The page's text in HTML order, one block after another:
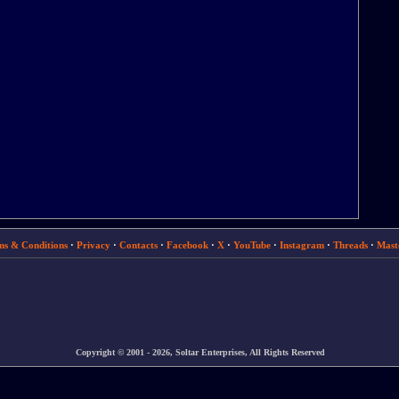
& Conditions· Privacy· Contacts· Facebook· X· YouTube· Instagram· Threads·
Copyright © 2001 - 2026, Soltar Enterprises, All Rights Reserved